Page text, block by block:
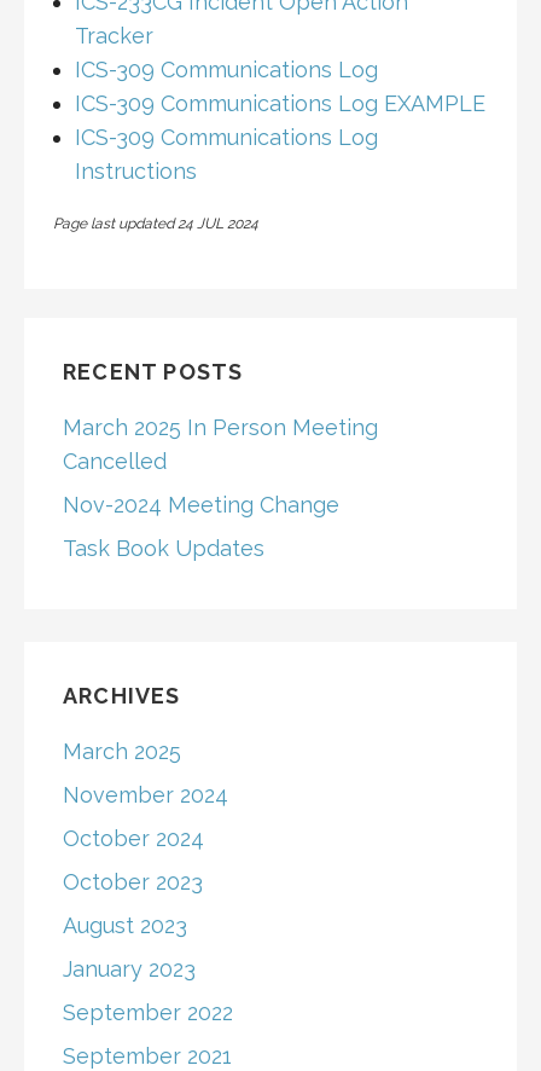
Tracker
ICS-309 Communications Log
ICS-309 Communications Log EXAMPLE
ICS-309 Communications Log
Instructions
Page last updated 24 JUL 2024
RECENT POSTS
March 2025 In Person Meeting
Cancelled
Nov-2024 Meeting Change
Task Book Updates
ARCHIVES
March 2025
November 2024
October 2024
October 2023
August 2023
January 2023
September 2022
September 2021